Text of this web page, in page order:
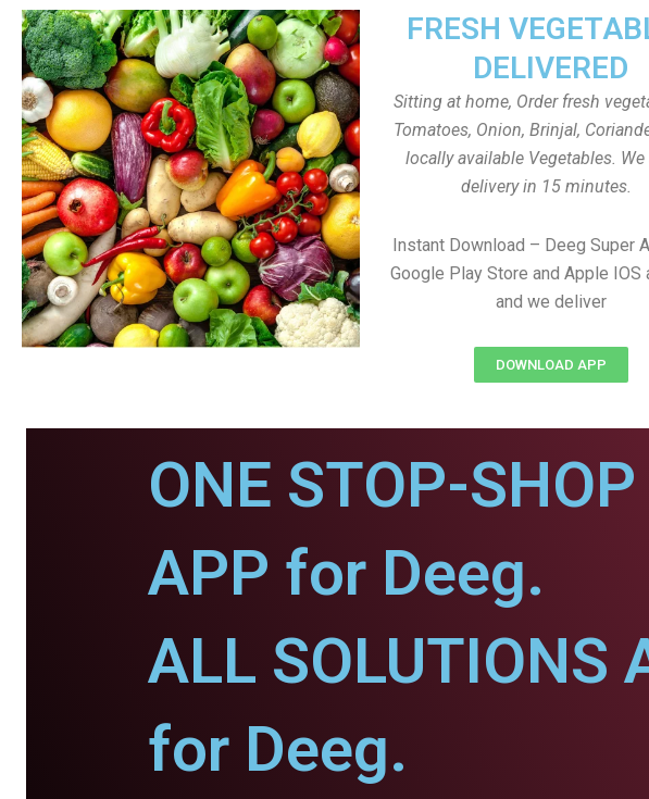
FRESH
DELIVERED
Sitting at home, Order fresh
Tomatoes, Onion, Brinjal,
locally available Vegetables.
delivery in 15 minutes.
Instant Download – Deeg Super
Google Play Store and Apple IOS
and we deliver
DOWNLOAD APP
ONE STOP-SHOP
APP for Deeg.
ALL SOLUTIONS
for Deeg.